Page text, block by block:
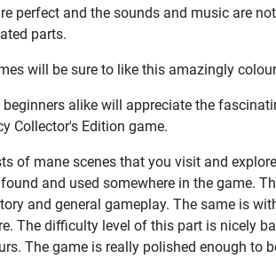
perfect and the sounds and music are not
parts.
will be sure to like this amazingly
beginners alike will appreciate the
Collector's Edition game.
of mane scenes that you visit and
and used somewhere in the game.
and general gameplay. The same is
The difficulty level of this part is nicely
The game is really polished enough to